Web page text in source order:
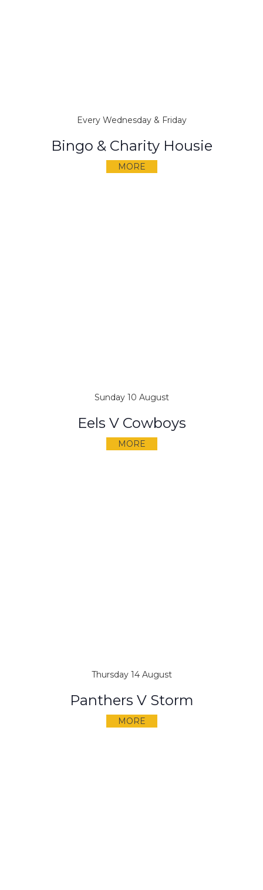
Every Wednesday & Friday
Bingo & Charity Housie
MORE
Sunday 10 August
Eels V Cowboys
MORE
Thursday 14 August
Panthers V Storm
MORE